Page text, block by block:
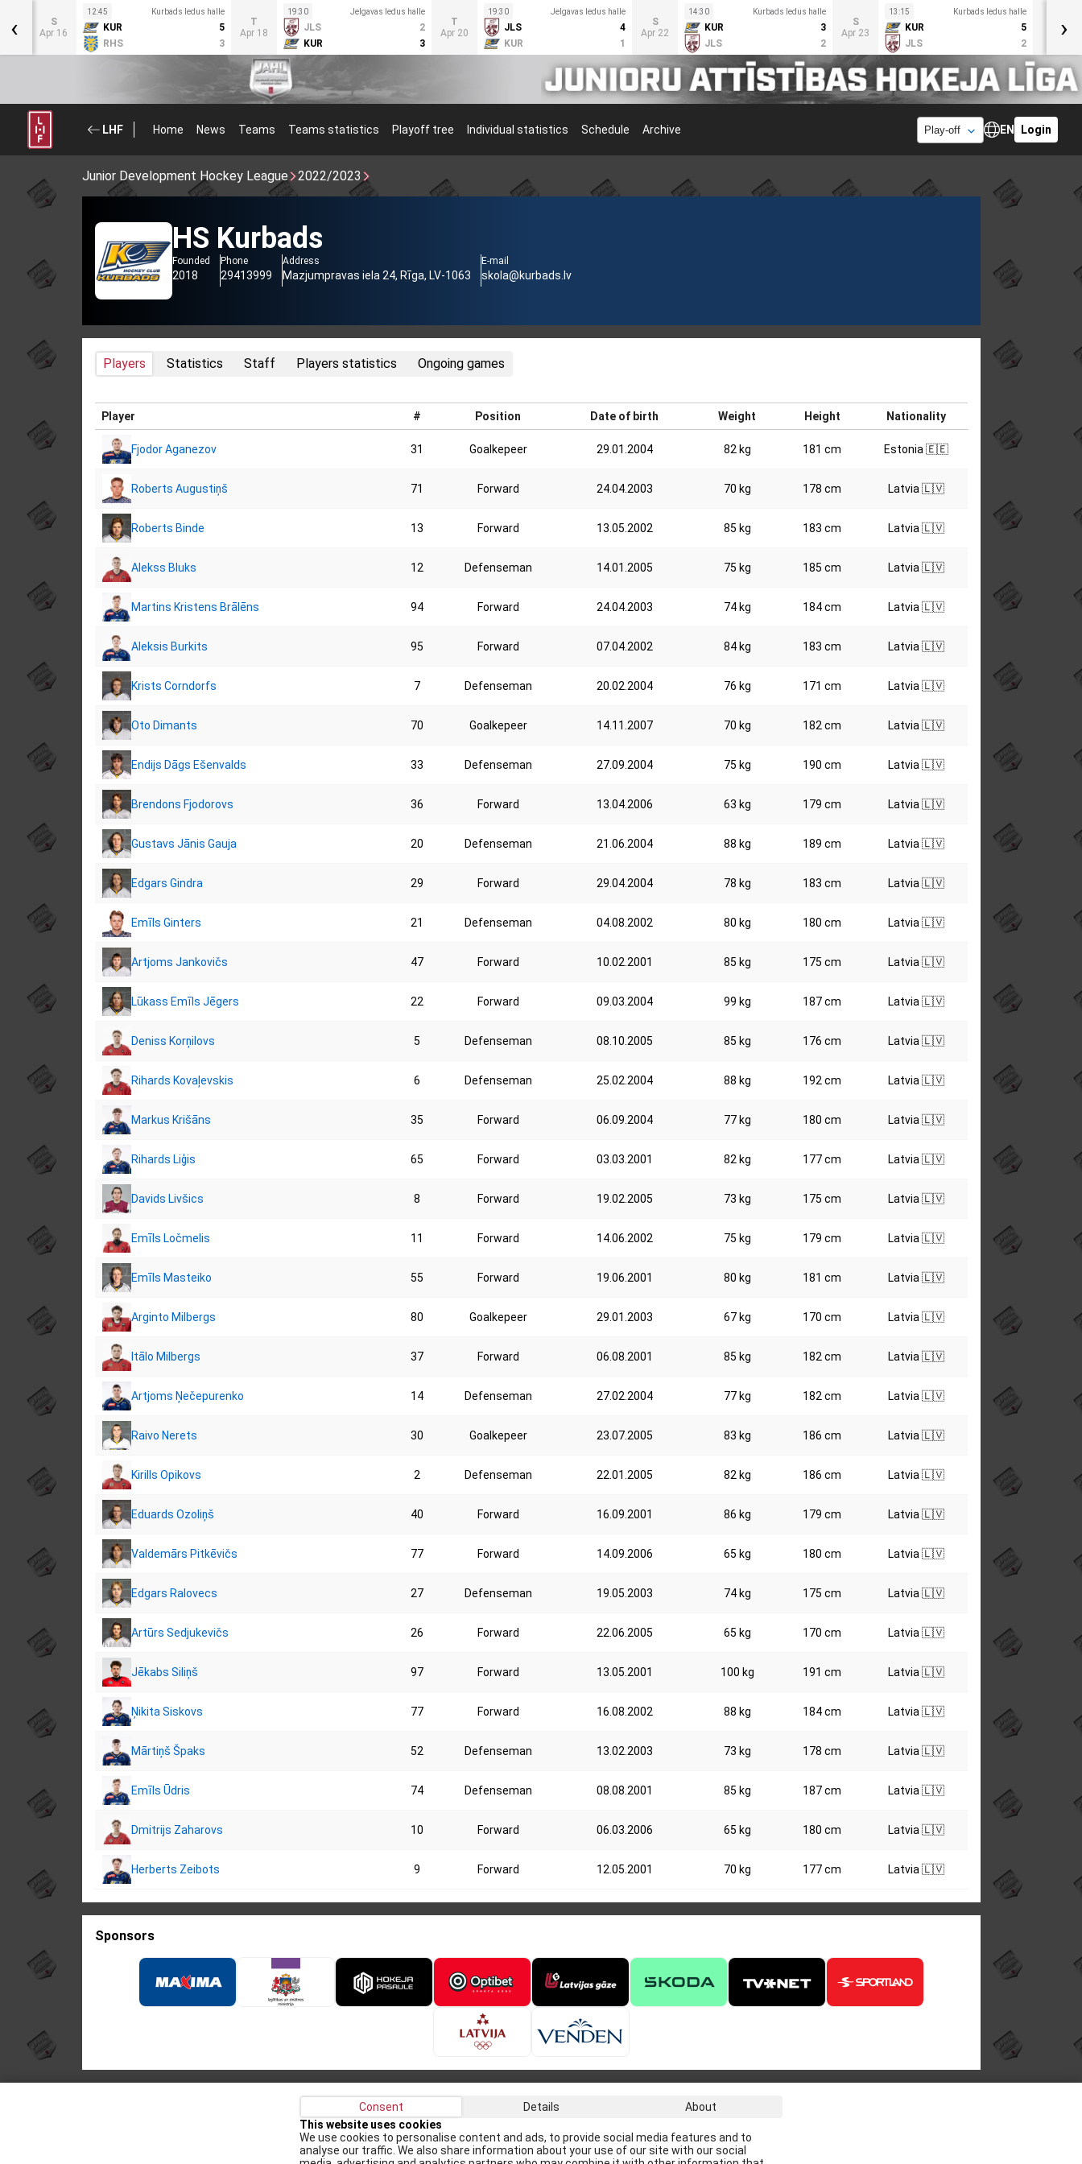
S
Apr 16
12:45 Kurbads ledus halle
KUR
5
RHS
3
T
Apr 18
19:30 Jelgavas ledus halle
JLS
2
KUR
3
T
Apr 20
19:30 Jelgavas ledus halle
JLS
4
KUR
1
S
Apr 22
14:30 Kurbads ledus halle
KUR
3
JLS
2
S
Apr 23
13:15 Kurbads ledus halle
KUR
5
JLS
2
‹ ›
LHF Home News Teams Teams statistics Playoff tree Individual statistics Schedule Archive EN Login
Junior Development Hockey League 2022/2023
HS Kurbads
Founded
2018
Phone
29413999
Address
Mazjumpravas iela 24, Rīga, LV-1063
E-mail
skola@kurbads.lv
Players Statistics Staff Players statistics Ongoing games
Player # Position Date of birth Weight Height Nationality
Fjodor Aganezov 31 Goalkepeer 29.01.2004 82 kg 181 cm Estonia 🇪🇪
Roberts Augustiņš 71 Forward 24.04.2003 70 kg 178 cm Latvia 🇱🇻
Roberts Binde 13 Forward 13.05.2002 85 kg 183 cm Latvia 🇱🇻
Alekss Bluks 12 Defenseman 14.01.2005 75 kg 185 cm Latvia 🇱🇻
Martins Kristens Brālēns 94 Forward 24.04.2003 74 kg 184 cm Latvia 🇱🇻
Aleksis Burkits 95 Forward 07.04.2002 84 kg 183 cm Latvia 🇱🇻
Krists Corndorfs 7 Defenseman 20.02.2004 76 kg 171 cm Latvia 🇱🇻
Oto Dimants 70 Goalkepeer 14.11.2007 70 kg 182 cm Latvia 🇱🇻
Endijs Dāgs Ešenvalds 33 Defenseman 27.09.2004 75 kg 190 cm Latvia 🇱🇻
Brendons Fjodorovs 36 Forward 13.04.2006 63 kg 179 cm Latvia 🇱🇻
Gustavs Jānis Gauja 20 Defenseman 21.06.2004 88 kg 189 cm Latvia 🇱🇻
Edgars Gindra 29 Forward 29.04.2004 78 kg 183 cm Latvia 🇱🇻
Emīls Ginters 21 Defenseman 04.08.2002 80 kg 180 cm Latvia 🇱🇻
Artjoms Jankovičs 47 Forward 10.02.2001 85 kg 175 cm Latvia 🇱🇻
Lūkass Emīls Jēgers 22 Forward 09.03.2004 99 kg 187 cm Latvia 🇱🇻
Deniss Korņilovs 5 Defenseman 08.10.2005 85 kg 176 cm Latvia 🇱🇻
Rihards Kovaļevskis 6 Defenseman 25.02.2004 88 kg 192 cm Latvia 🇱🇻
Markus Krišāns 35 Forward 06.09.2004 77 kg 180 cm Latvia 🇱🇻
Rihards Liģis 65 Forward 03.03.2001 82 kg 177 cm Latvia 🇱🇻
Davids Livšics 8 Forward 19.02.2005 73 kg 175 cm Latvia 🇱🇻
Emīls Ločmelis 11 Forward 14.06.2002 75 kg 179 cm Latvia 🇱🇻
Emīls Masteiko 55 Forward 19.06.2001 80 kg 181 cm Latvia 🇱🇻
Arginto Milbergs 80 Goalkepeer 29.01.2003 67 kg 170 cm Latvia 🇱🇻
Itālo Milbergs 37 Forward 06.08.2001 85 kg 182 cm Latvia 🇱🇻
Artjoms Ņečepurenko 14 Defenseman 27.02.2004 77 kg 182 cm Latvia 🇱🇻
Raivo Nerets 30 Goalkepeer 23.07.2005 83 kg 186 cm Latvia 🇱🇻
Kirills Opikovs 2 Defenseman 22.01.2005 82 kg 186 cm Latvia 🇱🇻
Eduards Ozoliņš 40 Forward 16.09.2001 86 kg 179 cm Latvia 🇱🇻
Valdemārs Pitkēvičs 77 Forward 14.09.2006 65 kg 180 cm Latvia 🇱🇻
Edgars Ralovecs 27 Defenseman 19.05.2003 74 kg 175 cm Latvia 🇱🇻
Artūrs Sedjukevičs 26 Forward 22.06.2005 65 kg 170 cm Latvia 🇱🇻
Jēkabs Siliņš 97 Forward 13.05.2001 100 kg 191 cm Latvia 🇱🇻
Ņikita Siskovs 77 Forward 16.08.2002 88 kg 184 cm Latvia 🇱🇻
Mārtiņš Špaks 52 Defenseman 13.02.2003 73 kg 178 cm Latvia 🇱🇻
Emīls Ūdris 74 Defenseman 08.08.2001 85 kg 187 cm Latvia 🇱🇻
Dmitrijs Zaharovs 10 Forward 06.03.2006 65 kg 180 cm Latvia 🇱🇻
Herberts Zeibots 9 Forward 12.05.2001 70 kg 177 cm Latvia 🇱🇻
Sponsors
Consent Details
About
This website uses cookies
We use cookies to personalise content and ads, to provide social media features and to
analyse our traffic. We also share information about your use of our site with our social